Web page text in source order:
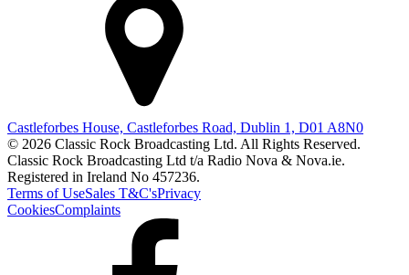
Castleforbes House, Castleforbes Road, Dublin 1, D01 A8N0
© 2026 Classic Rock Broadcasting Ltd. All Rights Reserved.
Classic Rock Broadcasting Ltd t/a Radio Nova & Nova.ie.
Registered in Ireland No 457236.
Terms of UseSales T&C'sPrivacy
CookiesComplaints